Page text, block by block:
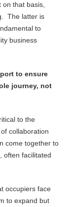
that basis,
The latter is
to
business
to ensure
journey, not
to the
collaboration
come together to
often facilitated
occupiers face
to expand but